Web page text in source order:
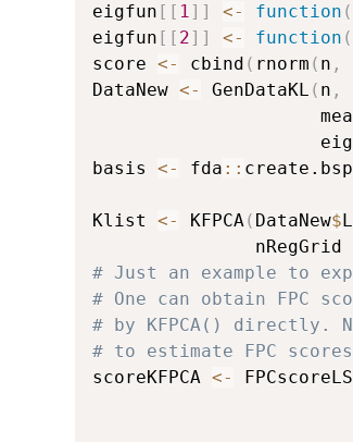
eigfun [ [ 1] ] <- function (
eigfun [ [ 2] ] <- function (
score <- cbind ( rnorm ( n ,
DataNew <- GenDataKL ( n ,
basis <- fda ::
Klist <- KFPCA( DataNew$
               nRegGrid
# Just an example to
# One can obtain FPC
# by KFPCA() directly.
# to estimate FPC
scoreKFPCA <-